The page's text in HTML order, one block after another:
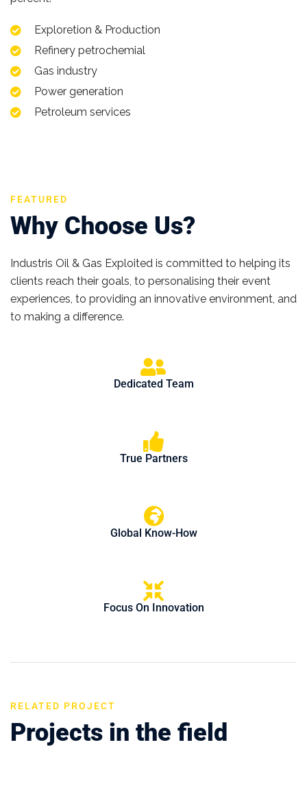
Exploretion & Production
Refinery petrochemial
Gas industry
Power generation
Petroleum services
FEATURED
Why Choose Us?
Industris Oil & Gas Exploited is committed to helping its
clients reach their goals, to personalising their event
experiences, to providing an innovative environment, and
to making a difference.
Dedicated Team
True Partners
Global Know-How
Focus On Innovation
RELATED PROJECT
Projects in the field